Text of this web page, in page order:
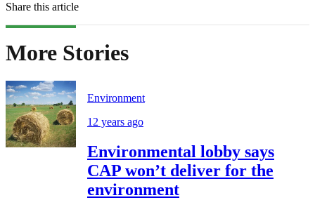
Share this article
More Stories
Environment
12 years ago
Environmental lobby says
CAP won’t deliver for the
environment